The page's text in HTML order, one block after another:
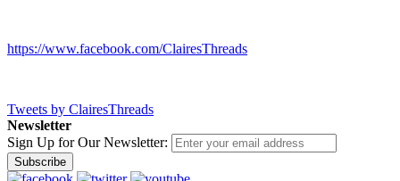
https://www.facebook.com/ClairesThreads
Tweets by ClairesThreads
Newsletter
Sign Up for Our Newsletter:
Subscribe